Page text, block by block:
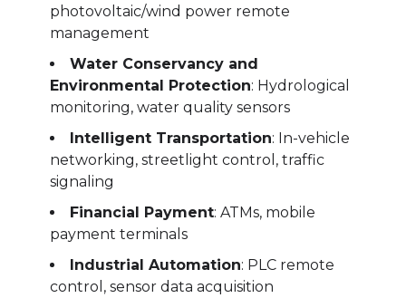
photovoltaic/wind power remote
management
Water Conservancy and
Environmental Protection: Hydrological
monitoring, water quality sensors
Intelligent Transportation: In-vehicle
networking, streetlight control, traffic
signaling
Financial Payment: ATMs, mobile
payment terminals
Industrial Automation: PLC remote
control, sensor data acquisition